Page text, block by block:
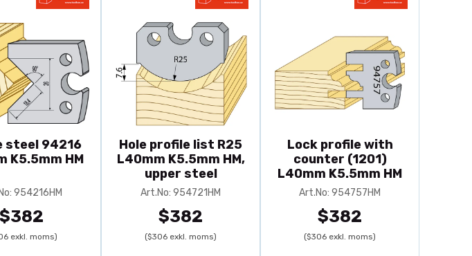
steel 94216
K5.5mm HM
954216HM
$382
exkl. moms)
Hole profile list R25
L40mm K5.5mm HM,
upper steel
Art.No: 954721HM
$382
($306 exkl. moms)
Lock profile with
counter (1201)
L40mm K5.5mm HM
Art.No: 954757HM
$382
($306 exkl. moms)